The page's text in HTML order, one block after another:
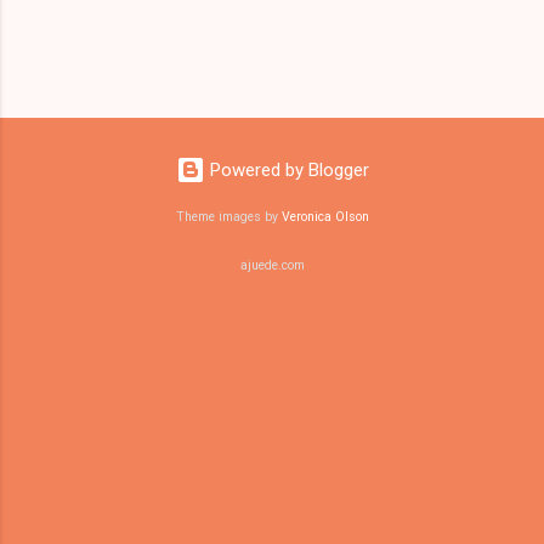
Powered by Blogger
Theme images by Veronica Olson
ajuede.com